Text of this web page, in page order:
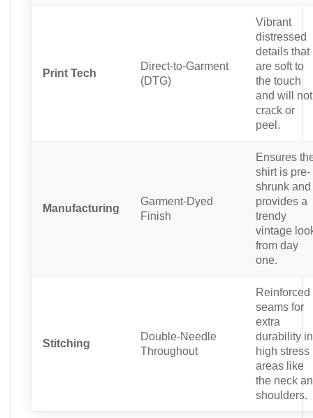
Print Tech
Direct-to-Garment
(DTG)
Vibrant
distressed
details that
are soft to
the touch
and will not
crack or
peel.
Manufacturing
Garment-Dyed
Finish
Ensures
shirt is pre-
shrunk and
provides a
trendy
vintage
from day
one.
Stitching
Double-Needle
Throughout
Reinforced
seams for
extra
durability in
high stress
areas like
the neck
shoulders.